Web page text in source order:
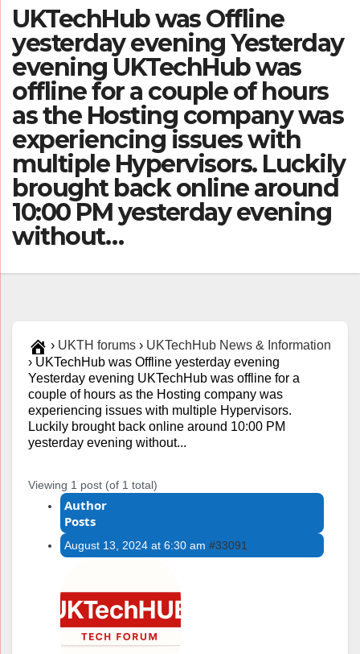
UKTechHub was Offline
yesterday evening Yesterday
evening UKTechHub was
offline for a couple of hours
as the Hosting company was
experiencing issues with
multiple Hypervisors. Luckily
brought back online around
10:00 PM yesterday evening
without…
› UKTH forums › UKTechHub News & Information
› UKTechHub was Offline yesterday evening
Yesterday evening UKTechHub was offline for a
couple of hours as the Hosting company was
experiencing issues with multiple Hypervisors.
Luckily brought back online around 10:00 PM
yesterday evening without...
Viewing 1 post (of 1 total)
Author
Posts
August 13, 2024 at 6:30 am #33091